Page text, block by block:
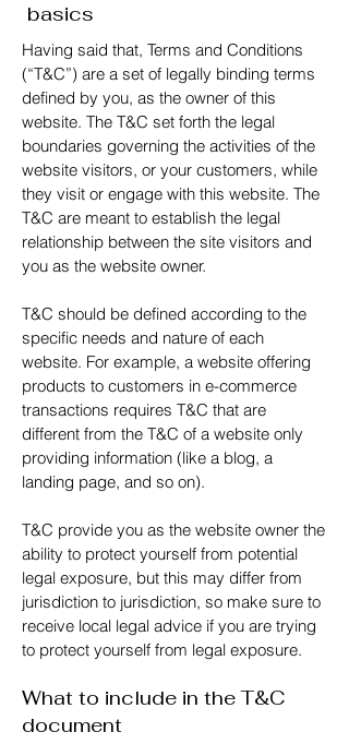
basics
Having said that, Terms and Conditions
(“T&C”) are a set of legally binding terms
defined by you, as the owner of this
website. The T&C set forth the legal
boundaries governing the activities of the
website visitors, or your customers, while
they visit or engage with this website. The
T&C are meant to establish the legal
relationship between the site visitors and
you as the website owner.
T&C should be defined according to the
specific needs and nature of each
website. For example, a website offering
products to customers in e-commerce
transactions requires T&C that are
different from the T&C of a website only
providing information (like a blog, a
landing page, and so on).
T&C provide you as the website owner the
ability to protect yourself from potential
legal exposure, but this may differ from
jurisdiction to jurisdiction, so make sure to
receive local legal advice if you are trying
to protect yourself from legal exposure.
What to include in the T&C
document